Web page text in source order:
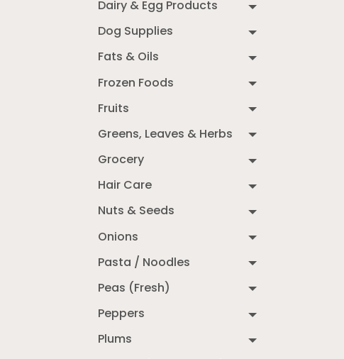
Dairy & Egg Products
Dog Supplies
Fats & Oils
Frozen Foods
Fruits
Greens, Leaves & Herbs
Grocery
Hair Care
Nuts & Seeds
Onions
Pasta / Noodles
Peas (Fresh)
Peppers
Plums